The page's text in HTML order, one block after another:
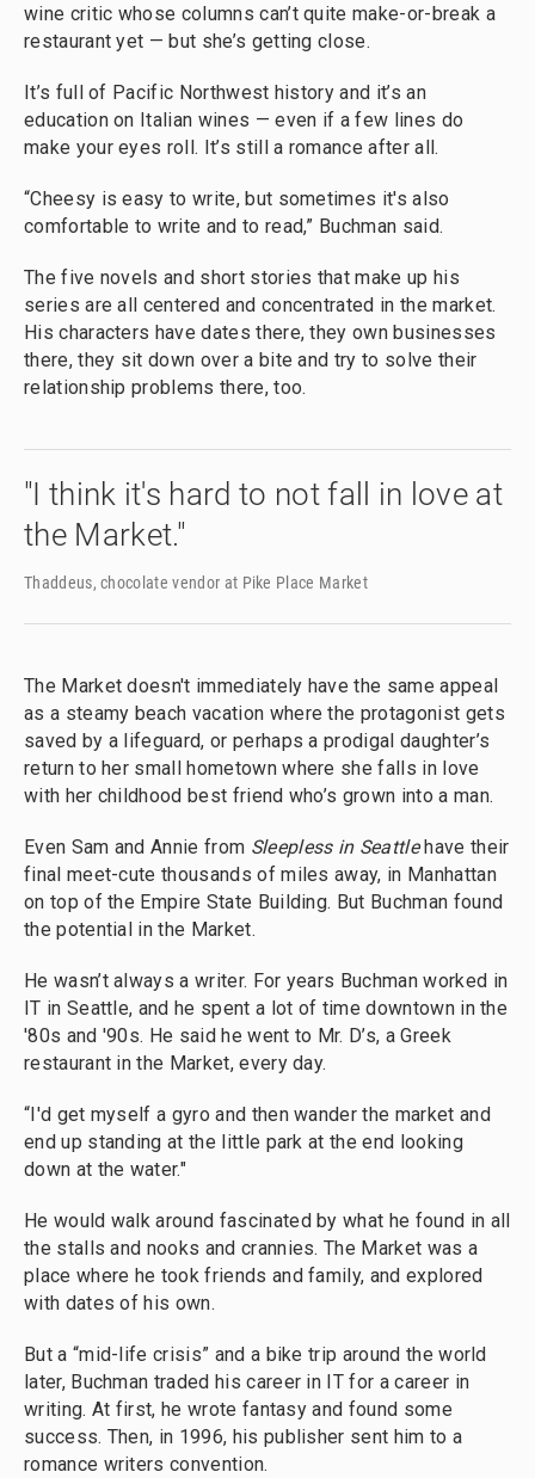
wine critic whose columns can’t quite make-or-break a
restaurant yet — but she’s getting close.
It’s full of Pacific Northwest history and it’s an
education on Italian wines — even if a few lines do
make your eyes roll. It’s still a romance after all.
“Cheesy is easy to write, but sometimes it's also
comfortable to write and to read,” Buchman said.
The five novels and short stories that make up his
series are all centered and concentrated in the market.
His characters have dates there, they own businesses
there, they sit down over a bite and try to solve their
relationship problems there, too.
"I think it's hard to not fall in love at
the Market."
Thaddeus, chocolate vendor at Pike Place Market
The Market doesn't immediately have the same appeal
as a steamy beach vacation where the protagonist gets
saved by a lifeguard, or perhaps a prodigal daughter’s
return to her small hometown where she falls in love
with her childhood best friend who’s grown into a man.
Even Sam and Annie from Sleepless in Seattlehave their
final meet-cute thousands of miles away, in Manhattan
on top of the Empire State Building. But Buchman found
the potential in the Market.
He wasn’t always a writer. For years Buchman worked in
IT in Seattle, and he spent a lot of time downtown in the
'80s and '90s. He said he went to Mr. D’s, a Greek
restaurant in the Market, every day.
“I'd get myself a gyro and then wander the market and
end up standing at the little park at the end looking
down at the water."
He would walk around fascinated by what he found in all
the stalls and nooks and crannies. The Market was a
place where he took friends and family, and explored
with dates of his own.
But a “mid-life crisis” and a bike trip around the world
later, Buchman traded his career in IT for a career in
writing. At first, he wrote fantasy and found some
success. Then, in 1996, his publisher sent him to a
romance writers convention.